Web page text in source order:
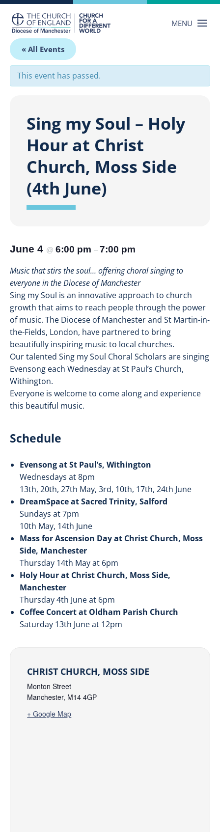
content
MENU
« All Events
This event has passed.
Sing my Soul – Holy
Hour at Christ
Church, Moss Side
(4th June)
June 4 @ 6:00 pm – 7:00 pm
Music that stirs the soul… offering choral singing to
everyone in the Diocese of Manchester
Sing my Soul is an innovative approach to church
growth that aims to reach people through the power
of music. The Diocese of Manchester and St Martin-in-
the-Fields, London, have partnered to bring
beautifully inspiring music to local churches.
Our talented Sing my Soul Choral Scholars are singing
Evensong each Wednesday at St Paul’s Church,
Withington.
Everyone is welcome to come along and experience
this beautiful music.
Schedule
Evensong at St Paul’s, Withington
Wednesdays at 8pm
13th, 20th, 27th May, 3rd, 10th, 17th, 24th June
DreamSpace at Sacred Trinity, Salford
Sundays at 7pm
10th May, 14th June
Mass for Ascension Day at Christ Church, Moss
Side, Manchester
Thursday 14th May at 6pm
Holy Hour at Christ Church, Moss Side,
Manchester
Thursday 4th June at 6pm
Coffee Concert at Oldham Parish Church
Saturday 13th June at 12pm
CHRIST CHURCH, MOSS SIDE
Monton Street
Manchester, M14 4GP
+ Google Map